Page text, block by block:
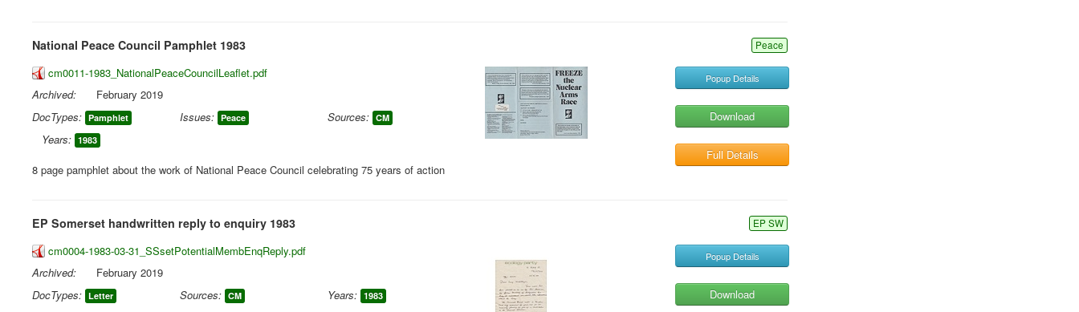
National Peace Council Pamphlet 1983 Peace
cm0011-1983_NationalPeaceCouncilLeaflet.pdf
Archived:
February 2019
DocTypes: Pamphlet Issues: Peace Sources: CM
Years: 1983
8 page pamphlet about the work of National Peace Council celebrating 75 years of action
Popup Details
Download
Full Details
EP Somerset handwritten reply to enquiry 1983 EP SW
cm0004-1983-03-31_SSsetPotentialMembEnqReply.pdf
Archived:
February 2019
DocTypes: Letter Sources: CM Years: 1983
Popup Details
Download